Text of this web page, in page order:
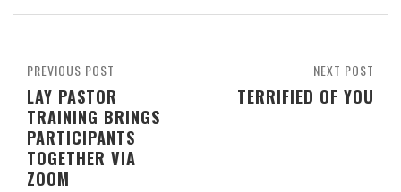
NEXT POST
TERRIFIED OF YOU
PREVIOUS POST
LAY PASTOR
TRAINING BRINGS
PARTICIPANTS
TOGETHER VIA
ZOOM